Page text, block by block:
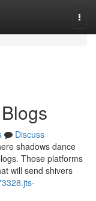
Discuss
shadows dance
Those platforms
will send shivers